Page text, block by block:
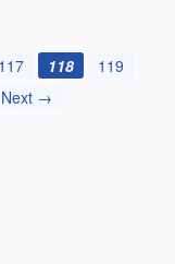
117 118
119
Next →